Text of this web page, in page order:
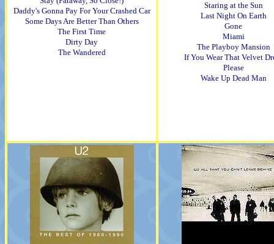
Daddy's Gonna Pay For Your Crashed Car
Some Days Are Better Than Others
The First Time
Dirty Day
The Wandered
Staring at the Sun
Last Night On Earth
Gone
Miami
The Playboy Mansion
If You Wear That Velvet
Please
Wake Up Dead Man